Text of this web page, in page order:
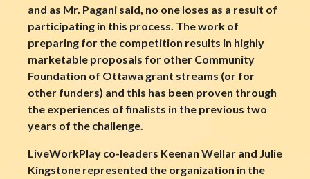
and as Mr. Pagani said, no one loses as a result of
participating in this process. The work of
preparing for the competition results in highly
marketable proposals for other Community
Foundation of Ottawa grant streams (or for
other funders) and this has been proven through
the experiences of finalists in the previous two
years of the challenge.
LiveWorkPlay co-leaders Keenan Wellar and Julie
Kingstone represented the organization in the